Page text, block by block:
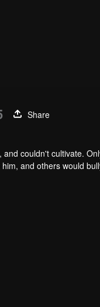
Share
couldn't cultivate.
and others would
and the supreme